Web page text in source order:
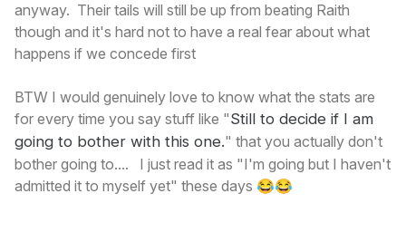
anyway. Their tails will still be up from beating Raith
though and it's hard not to have a real fear about what
happens if we concede first
BTW I would genuinely love to know what the stats are
for every time you say stuff like "Still to decide if I am
going to bother with this one." that you actually don't
bother going to.... I just read it as "I'm going but I haven't
admitted it to myself yet" these days 😂😂